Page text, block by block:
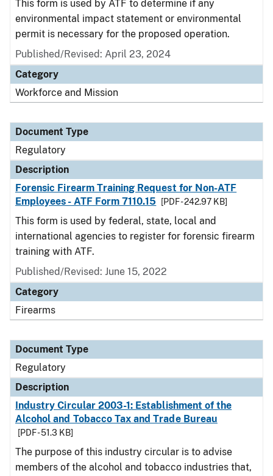
This form is used by ATF to determine if any
environmental impact statement or environmental
permit is necessary for the proposed operation.
Published/Revised: April 23, 2024
Category
Workforce and Mission
Document Type
Regulatory
Description
Forensic Firearm Training Request for Non-ATF
Employees - ATF Form 7110.15
[PDF - 242.97 KB]
This form is used by federal, state, local and
international agencies to register for forensic firearm
training with ATF.
Published/Revised: June 15, 2022
Category
Firearms
Document Type
Regulatory
Description
Industry Circular 2003-1: Establishment of the
Alcohol and Tobacco Tax and Trade Bureau
[PDF - 51.3 KB]
The purpose of this industry circular is to advise
members of the alcohol and tobacco industries that,